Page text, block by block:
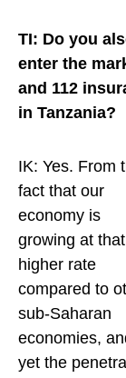
TI: Do you
enter the
and 112
in Tanzania?
IK: Yes. From
fact that our
economy is
growing at that
higher rate
compared to
sub-Saharan
economies,
yet the